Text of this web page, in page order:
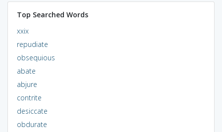
Top Searched Words
xxix
repudiate
obsequious
abate
abjure
contrite
desiccate
obdurate